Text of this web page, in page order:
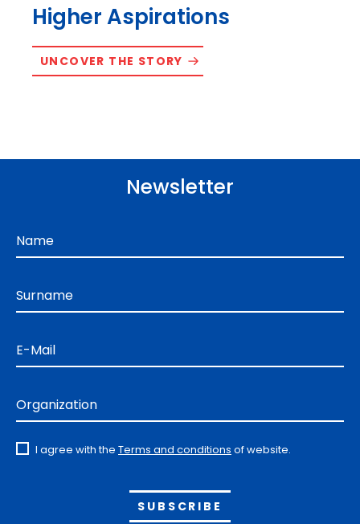
Higher Aspirations
UNCOVER THE STORY
Newsletter
Name
Surname
E-Mail
Organization
I agree with the Terms and conditions of website.